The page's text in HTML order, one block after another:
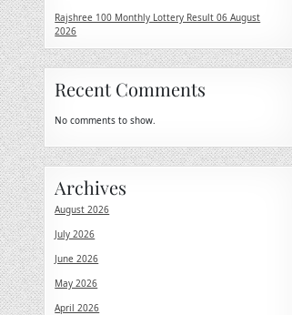
Rajshree 100 Monthly Lottery Result 06 August
2026
Recent Comments
No comments to show.
Archives
August 2026
July 2026
June 2026
May 2026
April 2026